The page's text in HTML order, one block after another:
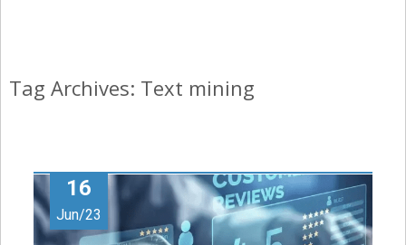
Tag Archives: Text mining
16
Jun/23